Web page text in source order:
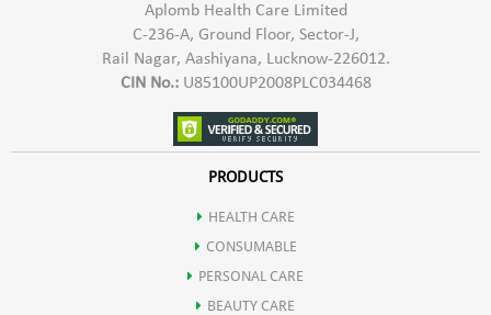
Aplomb Health Care Limited
C-236-A, Ground Floor, Sector-J,
Rail Nagar, Aashiyana, Lucknow-226012.
CIN No.:U85100UP2008PLC034468
PRODUCTS
HEALTH CARE
CONSUMABLE
PERSONAL CARE
BEAUTY CARE